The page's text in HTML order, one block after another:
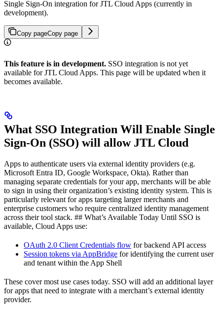
Single Sign-On integration for JTL Cloud Apps (currently in
development).
Copy pageCopy page
This feature is in development. SSO integration is not yet
available for JTL Cloud Apps. This page will be updated when it
becomes available.
What SSO Integration Will Enable Single
Sign-On (SSO) will allow JTL Cloud
Apps to authenticate users via external identity providers (e.g.
Microsoft Entra ID, Google Workspace, Okta). Rather than
managing separate credentials for your app, merchants will be able
to sign in using their organization’s existing identity system. This is
particularly relevant for apps targeting larger merchants and
enterprise customers who require centralized identity management
across their tool stack. ## What’s Available Today Until SSO is
available, Cloud Apps use:
OAuth 2.0 Client Credentials flow for backend API access
Session tokens via AppBridge for identifying the current user
and tenant within the App Shell
These cover most use cases today. SSO will add an additional layer
for apps that need to integrate with a merchant’s external identity
provider.